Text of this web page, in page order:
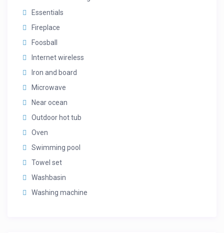
Bedroom 7 – King En Suite: 1 King bed, private ensuite
Bedroom 8 – King En Suite: 1 King bed, private ensuite
Essentials
Fireplace
Foosball
Internet wireless
Iron and board
Microwave
Near ocean
Outdoor hot tub
Oven
Swimming pool
Towel set
Washbasin
Washing machine